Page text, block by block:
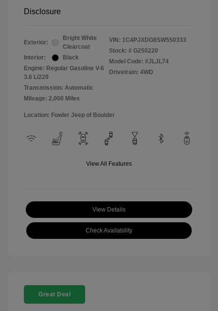
Disclosure
Exterior:
Bright White
Clearcoat
Interior:
Black
Engine: Regular Gasoline V-6
3.6 L/220
Transmission: Automatic
Mileage: 2,000 Miles
VIN: 1C4PJXDG8SW550333
Stock: # G250220
Model Code: #JLJL74
Drivetrain: 4WD
Location: Fowler Jeep of Boulder
View All Features
View Details
Check Availability
Great Deal